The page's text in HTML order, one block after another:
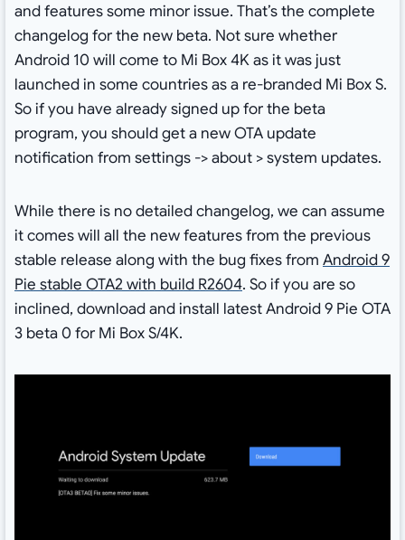
and features some minor issue. That’s the complete
changelog for the new beta. Not sure whether
Android 10 will come to Mi Box 4K as it was just
launched in some countries as a re-branded Mi Box S.
So if you have already signed up for the beta
program, you should get a new OTA update
notification from settings -> about > system updates.
While there is no detailed changelog, we can assume
it comes will all the new features from the previous
stable release along with the bug fixes from Android 9
Pie stable OTA2 with build R2604. So if you are so
inclined, download and install latest Android 9 Pie OTA
3 beta 0 for Mi Box S/4K.